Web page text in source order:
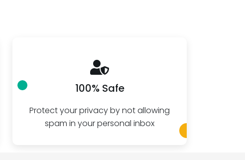
100% Safe
Protect your privacy by not allowing
spam in your personal inbox